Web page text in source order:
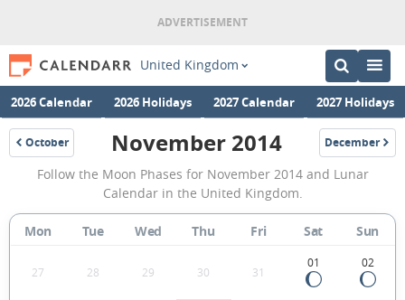
United Kingdom
2026 Calendar 2026 Holidays 2027 Calendar 2027 Holidays
October
2014
November
2014
Moon
Phases
Calendar
November 2014 December
2014
Follow the Moon Phases for November 2014 and Lunar
Calendar in the United Kingdom.
Mon Tue Wed Thu Fri Sat Sun
27 28 29 30 31
01 02